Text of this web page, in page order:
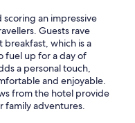
scoring an impressive
Guests rave
which is a
fuel up for a day of
a personal touch,
and enjoyable.
from the hotel provide
adventures.